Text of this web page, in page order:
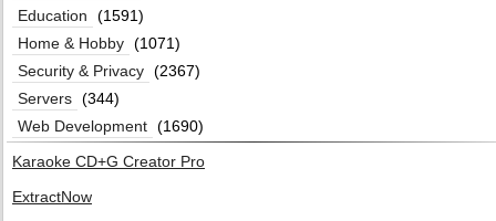
Education
(1591)
Home & Hobby (1071)
Security & Privacy (2367)
Servers (344)
Web Development (1690)
Karaoke CD+G Creator Pro
ExtractNow